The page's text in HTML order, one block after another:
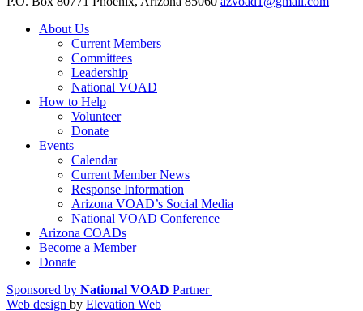
About Us
Current Members
Committees
Leadership
National VOAD
How to Help
Volunteer
Donate
Events
Calendar
Current Member News
Response Information
Arizona VOAD’s Social Media
National VOAD Conference
Arizona COADs
Become a Member
Donate
Sponsored by National VOAD Partner
Web design by Elevation Web